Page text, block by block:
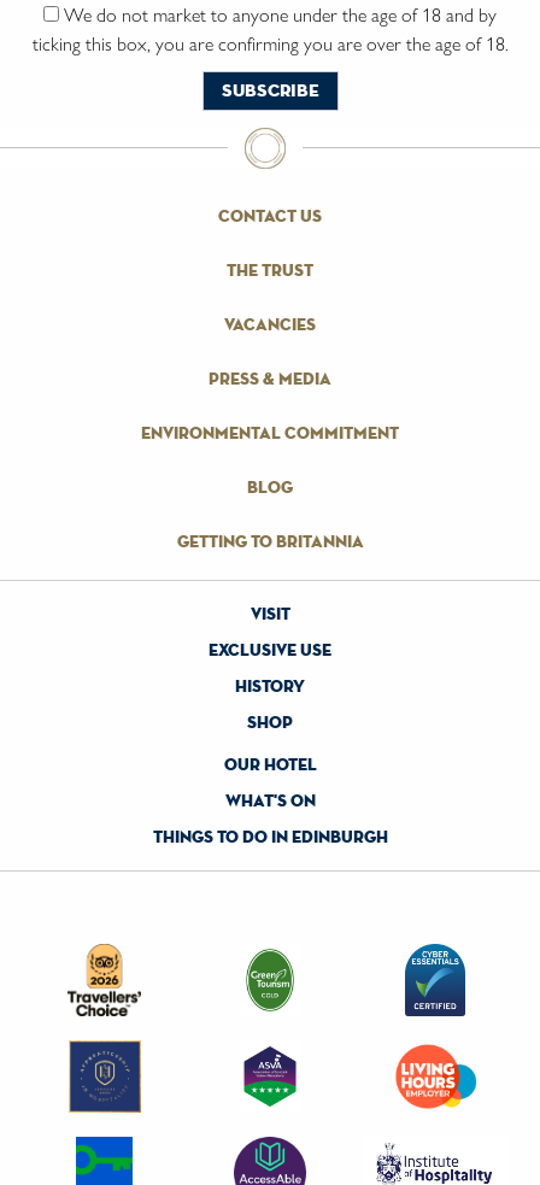
We do not market to anyone under the age of 18 and by
ticking this box, you are confirming you are over the age of 18.
contact us
the trust
vacancies
press & media
environmental commitment
blog
getting to britannia
visit
exclusive use
history
shop
our hotel
what's on
things to do in edinburgh